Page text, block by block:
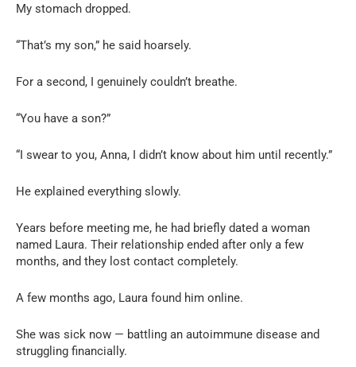
My stomach dropped.
“That’s my son,” he said hoarsely.
For a second, I genuinely couldn’t breathe.
“You have a son?”
“I swear to you, Anna, I didn’t know about him until recently.”
He explained everything slowly.
Years before meeting me, he had briefly dated a woman
named Laura. Their relationship ended after only a few
months, and they lost contact completely.
A few months ago, Laura found him online.
She was sick now — battling an autoimmune disease and
struggling financially.